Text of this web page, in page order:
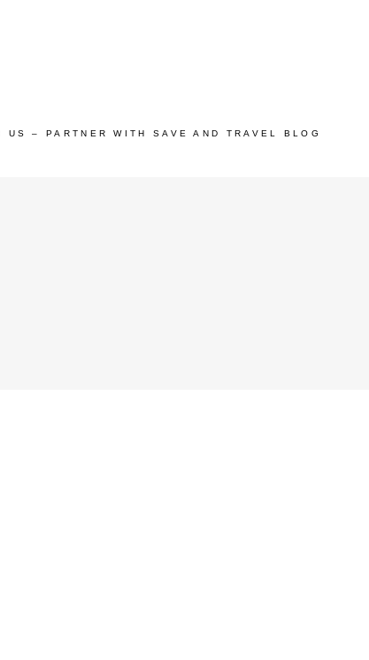
US – PARTNER WITH SAVE AND TRAVEL BLOG